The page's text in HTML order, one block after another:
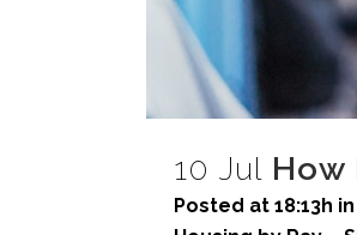
10 Jul How
Posted at 18:13h in